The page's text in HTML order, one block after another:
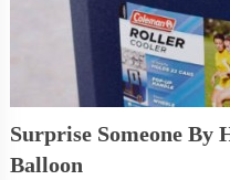
Surprise Someone By
Balloon